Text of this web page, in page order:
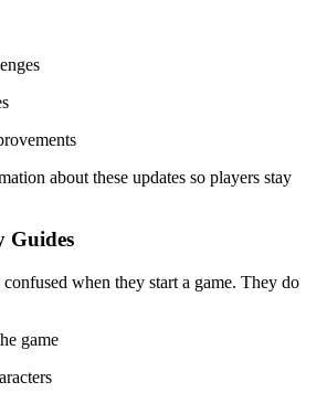
about these updates so players stay
Guides
when they start a game. They do
game